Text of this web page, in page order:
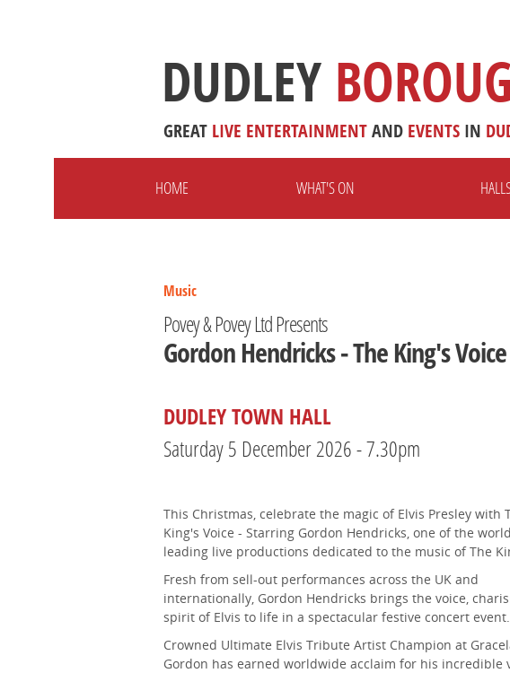
DUDLEY
GREAT LIVE ENTERTAINMENTAND EVENTS IN
HOME WHAT'S ON
Music
Povey & Povey Ltd Presents
Gordon Hendricks - The King's
DUDLEY TOWN HALL
Saturday 5 December 2026 - 7.30pm
This Christmas, celebrate the magic of Elvis Presley with
King's Voice - Starring Gordon Hendricks, one of the
leading live productions dedicated to the music of The
Fresh from sell-out performances across the UK and
internationally, Gordon Hendricks brings the voice,
spirit of Elvis to life in a spectacular festive concert event.
Crowned Ultimate Elvis Tribute Artist Champion at
Gordon has earned worldwide acclaim for his incredible